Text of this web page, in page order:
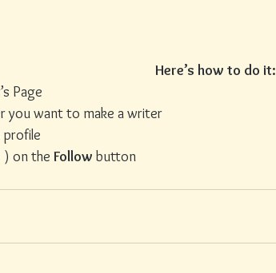
Here’s how to do it:
Page
you want to make a writer
profile
on the Follow button